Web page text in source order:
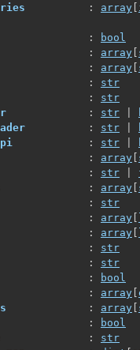
          :
array [
:
bool
:
array [
:
array [
:
str
:
str
             :
str
          :
str
            :
str
:
array [
:
str
              :
array [
:
str
:
array [
:
array [
:
str
:
str
:
bool
:
array [
             :
array [
:
bool
              :
str